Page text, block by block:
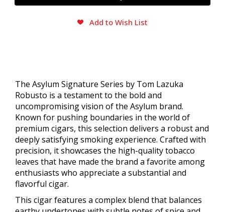
Add to Wish List
The Asylum Signature Series by Tom Lazuka
Robusto is a testament to the bold and
uncompromising vision of the Asylum brand.
Known for pushing boundaries in the world of
premium cigars, this selection delivers a robust and
deeply satisfying smoking experience. Crafted with
precision, it showcases the high-quality tobacco
leaves that have made the brand a favorite among
enthusiasts who appreciate a substantial and
flavorful cigar.
This cigar features a complex blend that balances